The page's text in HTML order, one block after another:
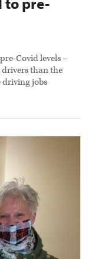
Covid levels –
than the
driving jobs